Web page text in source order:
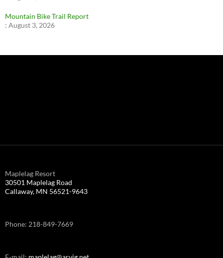
Mountain Bike Trail Report
: August 3, 2026
Maplelag Resort
30501 Maplelag Road
Callaway, MN 56521-9643
Phone: 218-849-7669